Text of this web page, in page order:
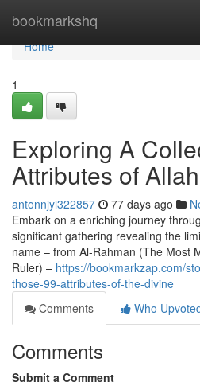
bookmarkshq
Home
Home
1
Exploring A
Attributes of Allah
antonnjyi322857 77 days ago
Embark on a enriching journey
significant gathering revealing the
name – from Al-Rahman (The Most
Ruler) – https://bookmarkzap.com/
those-99-attributes-of-the-divine
Comments
Who
Comments
Submit a Comment